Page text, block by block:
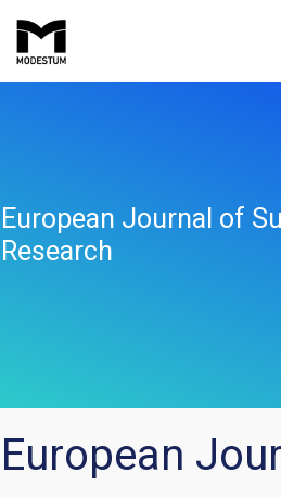
European Journal of
Research
European